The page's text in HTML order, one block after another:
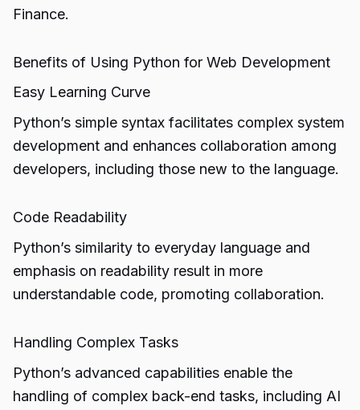
Finance.
Benefits of Using Python for Web Development
Easy Learning Curve
Python’s simple syntax facilitates complex system
development and enhances collaboration among
developers, including those new to the language.
Code Readability
Python’s similarity to everyday language and
emphasis on readability result in more
understandable code, promoting collaboration.
Handling Complex Tasks
Python’s advanced capabilities enable the
handling of complex back-end tasks, including AI